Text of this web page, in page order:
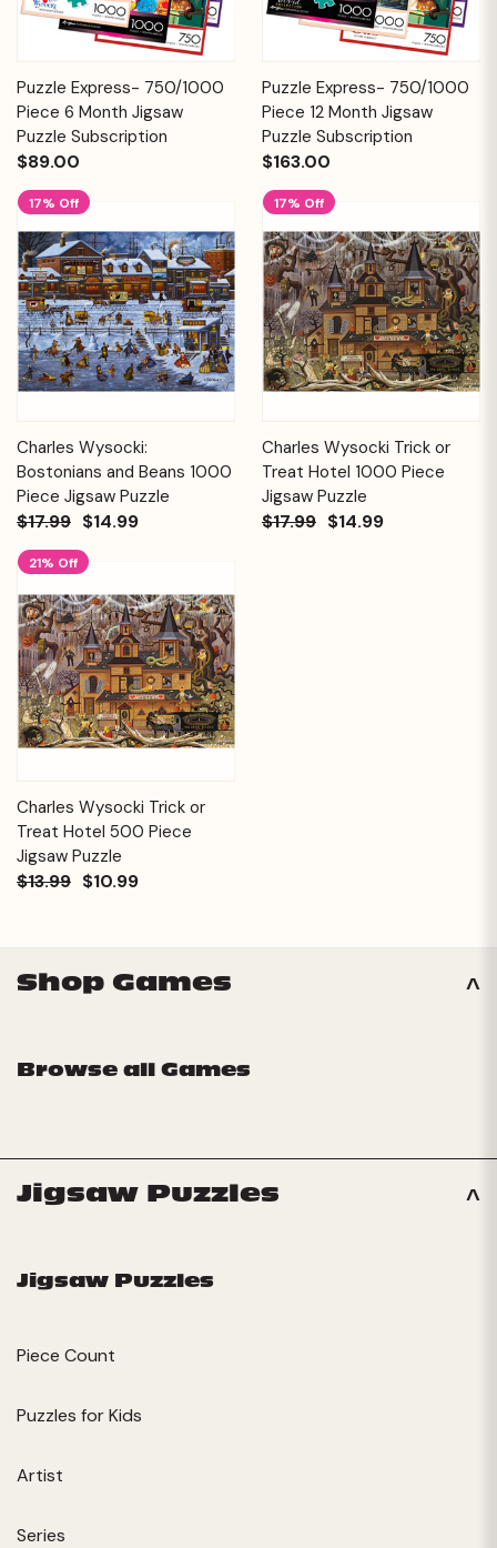
Puzzle Express- 750/1000
Piece 6 Month Jigsaw
Puzzle Subscription
$89.00
Puzzle Express- 750/1000
Piece 12 Month Jigsaw
Puzzle Subscription
$163.00
17% Off
Charles Wysocki:
Bostonians and Beans 1000
Piece Jigsaw Puzzle
$17.99 $14.99
17% Off
Charles Wysocki Trick or
Treat Hotel 1000 Piece
Jigsaw Puzzle
$17.99 $14.99
21% Off
Charles Wysocki Trick or
Treat Hotel 500 Piece
Jigsaw Puzzle
$13.99 $10.99
Shop Games
Browse all Games
Jigsaw Puzzles
Jigsaw Puzzles
Piece Count
Puzzles for Kids
Artist
Series